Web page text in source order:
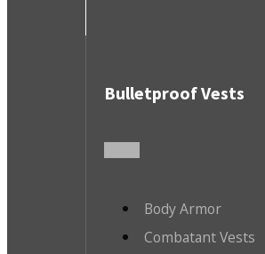
Bulletproof Vests
Body Armor
Combatant Vests